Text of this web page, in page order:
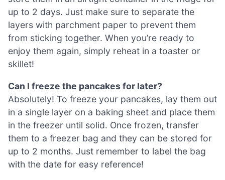
up to 2 days. Just make sure to separate the
layers with parchment paper to prevent them
from sticking together. When you’re ready to
enjoy them again, simply reheat in a toaster or
skillet!
Can I freeze the pancakes for later?
Absolutely! To freeze your pancakes, lay them out
in a single layer on a baking sheet and place them
in the freezer until solid. Once frozen, transfer
them to a freezer bag and they can be stored for
up to 2 months. Just remember to label the bag
with the date for easy reference!